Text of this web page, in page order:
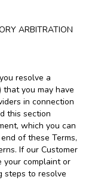
ARBITRATION
resolve a
you may have
in connection
this section
which you can
of these Terms,
If our Customer
your complaint or
steps to resolve